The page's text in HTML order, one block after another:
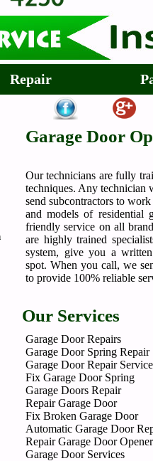
Repair
Garage Door
Our technicians are fully
techniques. Any technician
send subcontractors to
and models of residential
friendly service on all
are highly trained
system, give you a
spot. When you call, we
to provide 100% reliable
Our Services
Garage Door Repairs
Garage Door Spring Repair
Garage Door Repair Service
Fix Garage Door Spring
Garage Doors Repair
Repair Garage Door
Fix Broken Garage Door
Automatic Garage Door
Repair Garage Door Opener
Garage Door Services